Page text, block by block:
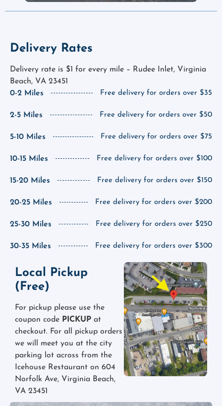
Delivery Rates
Delivery rate is $1 for every mile – Rudee Inlet, Virginia
Beach, VA 23451
0-2 Miles
Free delivery for orders over $35
2-5 Miles Free delivery for orders over $50
5-10 Miles Free delivery for orders over $75
10-15 Miles Free delivery for orders over $100
15-20 Miles Free delivery for orders over $150
20-25 Miles Free delivery for orders over $200
25-30 Miles Free delivery for orders over $250
30-35 Miles Free delivery for orders over $300
Local Pickup
(Free)
For pickup please use the
coupon code PICKUP at
checkout. For all pickup orders
we will meet you at the city
parking lot across from the
Icehouse Restaurant on 604
Norfolk Ave, Virginia Beach,
VA 23451